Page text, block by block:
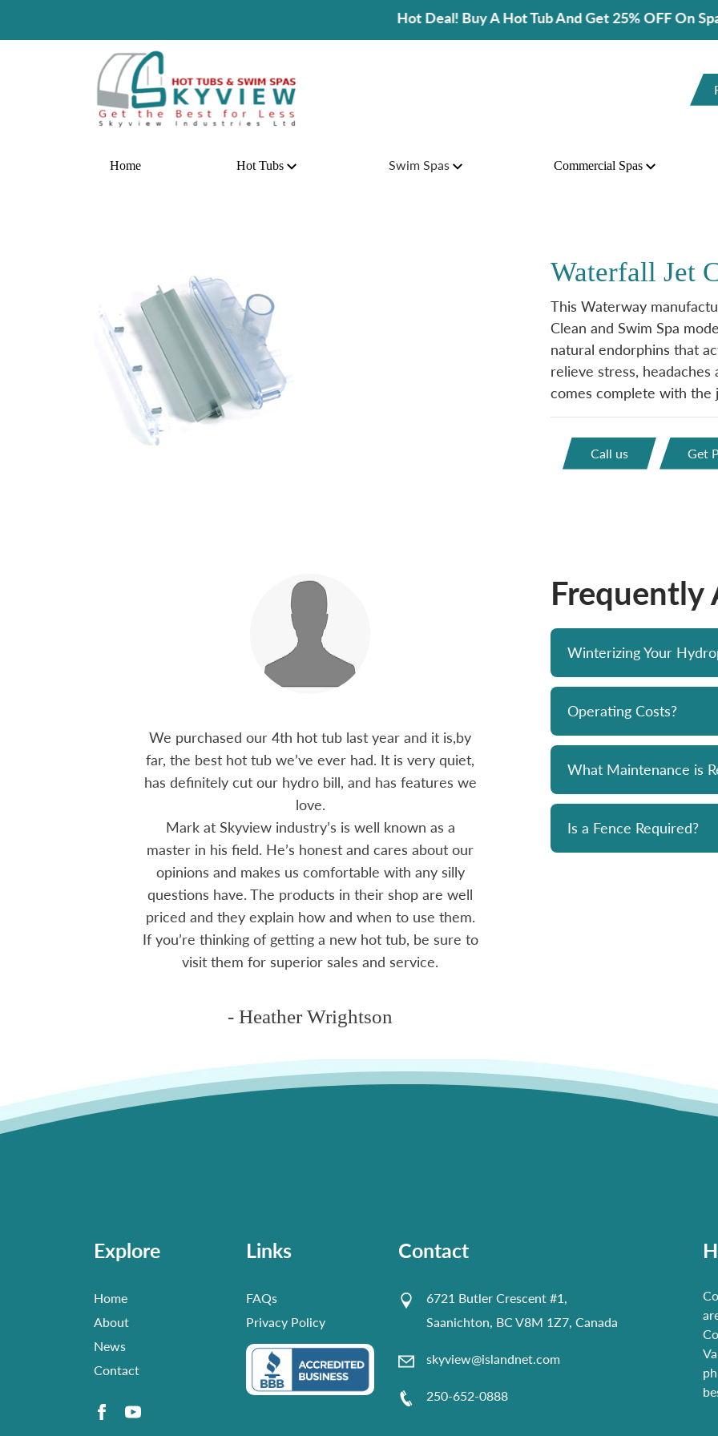
Hot Deal! Buy A Hot Tub And Get 25% OFF On Spa
Home Hot Tubs Swim Spas Commercial Spas
Waterfall Jet
This Waterway
Clean and Swim Spa
natural endorphins that
relieve stress, headaches
comes complete with the
Call us Get
We purchased our 4th hot tub last year and it is,by
far, the best hot tub we’ve ever had. It is very quiet,
has definitely cut our hydro bill, and has features we
love.
Mark at Skyview industry’s is well known as a
master in his field. He’s honest and cares about our
opinions and makes us comfortable with any silly
questions have. The products in their shop are well
priced and they explain how and when to use them.
If you’re thinking of getting a new hot tub, be sure to
visit them for superior sales and service.
- Heather Wrightson
Bought a Hydropool spa from
prompt and professional. Great
and his team. Chemicals are
reasonably priced. I strongly
Frequently
Winterizing Your
Operating Costs?
What Maintenance is
Is a Fence Required?
Explore
Home
About
News
Contact
Links
FAQs
Privacy Policy
Contact
6721 Butler Crescent #1,
Saanichton, BC V8M 1Z7, Canada
skyview@islandnet.com
250-652-0888